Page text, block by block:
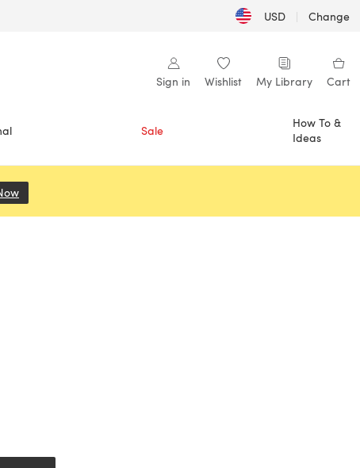
USD | Change
Sign in Wishlist My Library Cart
Sale
How To &
Ideas